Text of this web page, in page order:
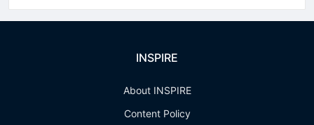
INSPIRE
About INSPIRE
Content Policy